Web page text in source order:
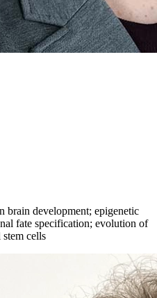
brain development; epigenetic
fate specification; evolution of
cells